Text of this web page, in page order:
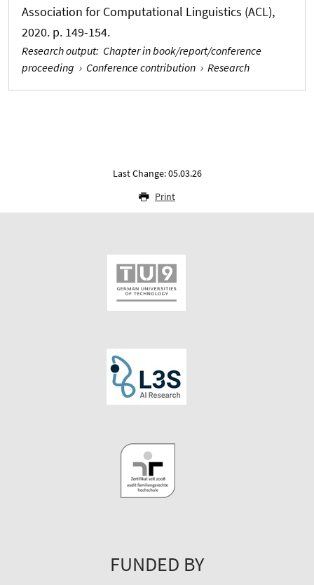
Association for Computational Linguistics (ACL),
2020. p. 149-154.
Research output: Chapter in book/report/conference
proceeding › Conference contribution › Research
Last Change: 05.03.26
Print
FUNDED BY